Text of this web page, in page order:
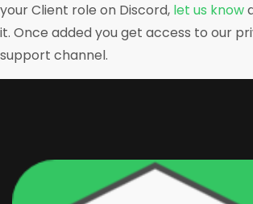
your Client role on Discord, let us know
it. Once added you get access to our
support channel.